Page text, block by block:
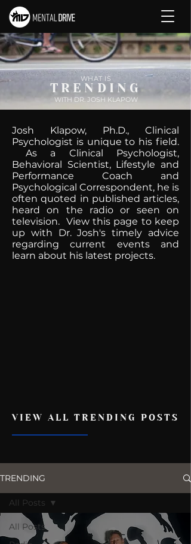
WHAT IS
TRENDING
WITH DR. JOSH KLAPOW
Josh Klapow, Ph.D., Clinical
Psychologist is unique to his field.
As a Clinical Psychologist,
Behavioral Scientist, Lifestyle and
Performance Coach and
Psychological Correspondent, he is
often quoted in published articles,
heard on the radio or seen on
television. View this page to keep
up with Dr. Josh's timely advice
regarding current events and
learn about his latest projects.
VIEW ALL TRENDING POSTS
TRENDING
All Posts
All Posts